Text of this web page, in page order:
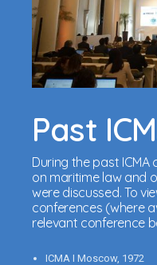
Past
During the past ICMA
on maritime law and
were discussed. To
conferences (where
relevant conference
ICMA I Moscow, 1972